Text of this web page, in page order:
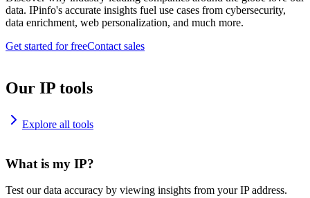
data. IPinfo's accurate insights fuel use cases from cybersecurity,
data enrichment, web personalization, and much more.
Get started for freeContact sales
Our IP tools
Explore all tools
What is my IP?
Test our data accuracy by viewing insights from your IP address.